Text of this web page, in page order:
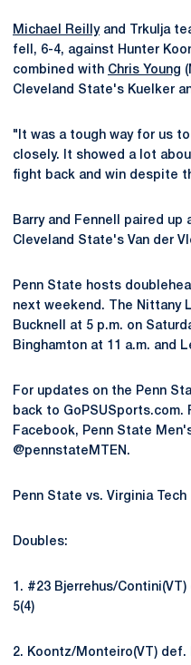
Michael Reillyand Trkulja
fell, 6-4, against Hunter
combined with Chris Young
Cleveland State's Kuelker
"It was a tough way for us
closely. It showed a lot
fight back and win despite
Barry and Fennell paired up
Cleveland State's Van der
Penn State hosts
next weekend. The Nittany
Bucknell at 5 p.m. on
Binghamton at 11 a.m. and
For updates on the Penn
back to GoPSUSports.com.
Facebook, Penn State
@pennstateMTEN.
Penn State vs. Virginia Tech
Doubles:
1. #23 Bjerrehus/
5(4)
2. Koontz/Monteiro(VT) def.